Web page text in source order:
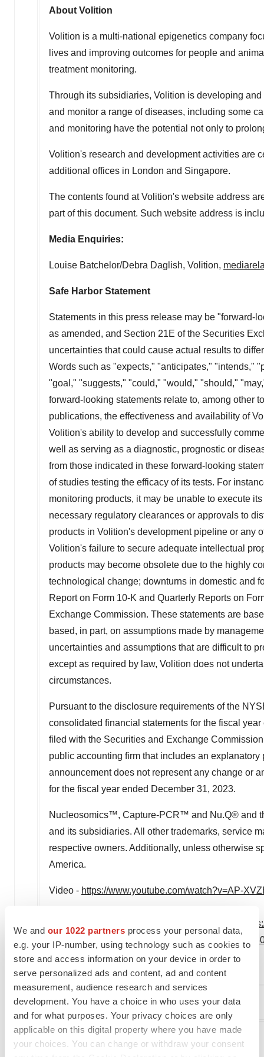
We and our 1022 partners process your personal data,
e.g. your IP-number, using technology such as cookies to
store and access information on your device in order to
serve personalized ads and content, ad and content
measurement, audience research and services
development. You have a choice in who uses your data
and for what purposes. Your privacy choices are only
applicable on this digital property where you have made
your choices. You can change or withdraw your consent
About Volition
Volition is a multi-national epigenetics company
lives and improving outcomes for people and
treatment monitoring.
Through its subsidiaries, Volition is developing
and monitor a range of diseases, including some
and monitoring have the potential not only to
Volition's research and development activities are
additional offices in London and Singapore.
The contents found at Volition's website address
part of this document. Such website address is
Media Enquiries:
Louise Batchelor/Debra Daglish, Volition,
Safe Harbor Statement
Statements in this press release may be "forward-
as amended, and Section 21E of the Securities
uncertainties that could cause actual results to
Words such as "expects," "anticipates," "intends,"
"goal," "suggests," "could," "would," "should,"
forward-looking statements relate to, among other
publications, the effectiveness and availability of
Volition's ability to develop and successfully
well as serving as a diagnostic, prognostic or
from those indicated in these forward-looking
of studies testing the efficacy of its tests. For
monitoring products, it may be unable to execute
necessary regulatory clearances or approvals to
products in Volition's development pipeline or any
Volition's failure to secure adequate intellectual
products may become obsolete due to the highly
technological change; downturns in domestic and
Report on Form 10-K and Quarterly Reports on
Exchange Commission. These statements are
based, in part, on assumptions made by
uncertainties and assumptions that are difficult to
except as required by law, Volition does not
circumstances.
Pursuant to the disclosure requirements of the
consolidated financial statements for the fiscal
filed with the Securities and Exchange
public accounting firm that includes an
announcement does not represent any change or
for the fiscal year ended December 31, 2023.
Nucleosomics™, Capture-PCR™ and Nu.Q® and
and its subsidiaries. All other trademarks, service
respective owners. Additionally, unless otherwise
America.
Video - https://www.youtube.com/watch?v=AP-
year-2023-financial-results-and-business-update-
SOURCE VolitionRx Limited
Company Codes: AMEX:VNRX